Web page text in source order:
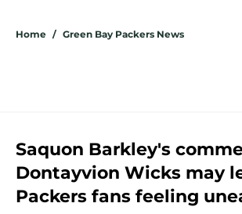
Home / Green Bay Packers News
Saquon Barkley's
Dontayvion Wicks may
Packers fans feeling